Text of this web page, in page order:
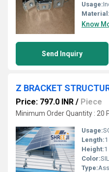
Usage:
Material:
Know
Send Inquiry
Z BRACKET
Price: 797.0 INR / Piece
Minimum Order Quantity : 20
Usage:
Length:
Height:
Color:
Type: